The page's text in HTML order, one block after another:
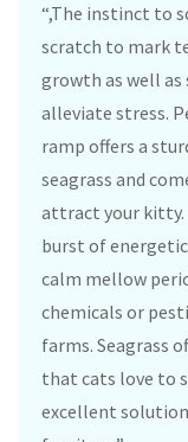
“,The instinct to
scratch to mark
growth as well as
alleviate stress.
ramp offers a
seagrass and
attract your kitty.
burst of
calm mellow
chemicals or
farms. Seagrass
that cats love to
excellent